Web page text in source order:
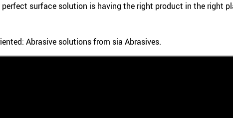
perfect surface solution is having the right product in the right
Abrasive solutions from sia Abrasives.